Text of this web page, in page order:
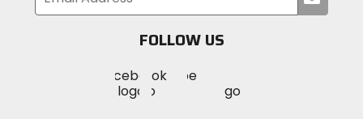
your
FOLLOW US
MotoSport
on
Visit
MotoSportMotoSport